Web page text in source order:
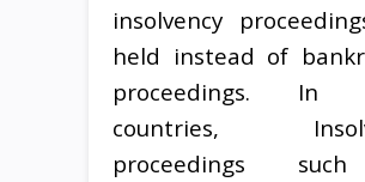
insolvency
held instead of
proceedings. In
countries,
proceedings